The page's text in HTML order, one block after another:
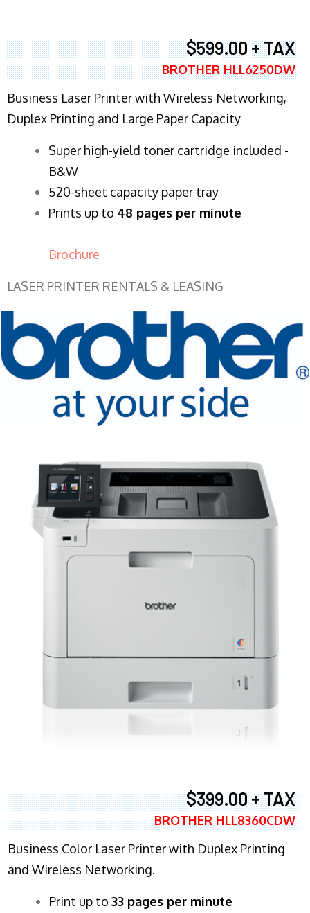
$599.00 + TAX
BROTHER HLL6250DW
Business Laser Printer with Wireless Networking,
Duplex Printing and Large Paper Capacity
Super high-yield toner cartridge included -
B&W
520-sheet capacity paper tray
Prints up to 48 pages per minute
Brochure
LASER PRINTER RENTALS & LEASING
$399.00 + TAX
BROTHER HLL8360CDW
Business Color Laser Printer with Duplex Printing
and Wireless Networking.
​Print up to 33 pages per minute